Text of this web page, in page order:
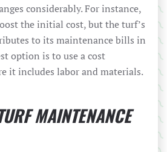
considerably. For instance,
the initial cost, but the turf’s
to its maintenance bills in
option is to use a cost
it includes labor and materials.
MAINTENANCE